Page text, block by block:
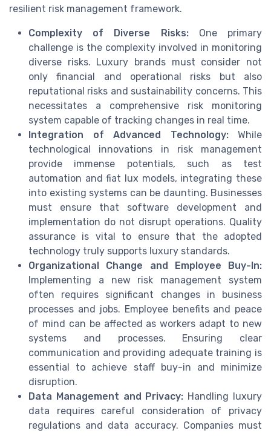
resilient risk management framework.
Complexity of Diverse Risks:One primary
challenge is the complexity involved in monitoring
diverse risks. Luxury brands must consider not
only financial and operational risks but also
reputational risks and sustainability concerns. This
necessitates a comprehensive risk monitoring
system capable of tracking changes in real time.
Integration of Advanced Technology:While
technological innovations in risk management
provide immense potentials, such as test
automation and fiat lux models, integrating these
into existing systems can be daunting. Businesses
must ensure that software development and
implementation do not disrupt operations. Quality
assurance is vital to ensure that the adopted
technology truly supports luxury standards.
Organizational Change and Employee Buy-In:
Implementing a new risk management system
often requires significant changes in business
processes and jobs. Employee benefits and peace
of mind can be affected as workers adapt to new
systems and processes. Ensuring clear
communication and providing adequate training is
essential to achieve staff buy-in and minimize
disruption.
Data Management and Privacy: Handling luxury
data requires careful consideration of privacy
regulations and data accuracy. Companies must